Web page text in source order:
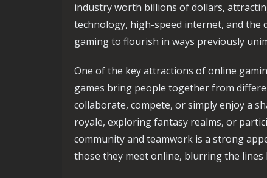
industry worth billions of dollars,
technology, high-speed internet, and the
gaming to flourish in ways previously
One of the key attractions of online
games bring people together from
collaborate, compete, or simply enjoy a
royale, exploring fantasy realms, or
community and teamwork is a strong
those they meet online, blurring the